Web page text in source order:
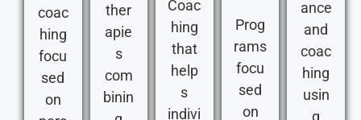
coac
hing
focu
sed
on
ther
apie
s
com
binin
Coac
hing
that
help
s
indivi
Prog
rams
focu
sed
on
ance
and
coac
hing
usin
g